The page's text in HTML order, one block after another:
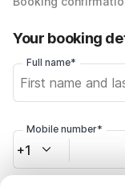
Your booking
Full name*
Mobile number*
+1